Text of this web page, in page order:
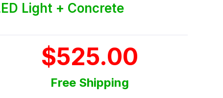
Light + Concrete
$525.00
Free Shipping